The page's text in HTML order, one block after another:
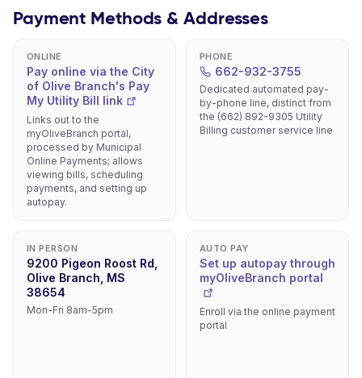
Payment Methods & Addresses
ONLINE
Pay online via the City
of Olive Branch's Pay
My Utility Bill link
Links out to the
myOliveBranch portal,
processed by Municipal
Online Payments; allows
viewing bills, scheduling
payments, and setting up
autopay.
PHONE
662-932-3755
Dedicated automated pay-
by-phone line, distinct from
the (662) 892-9305 Utility
Billing customer service line
IN PERSON
9200 Pigeon Roost Rd,
Olive Branch, MS
38654
Mon-Fri 8am-5pm
AUTO PAY
Set up autopay through
myOliveBranch portal
Enroll via the online payment
portal